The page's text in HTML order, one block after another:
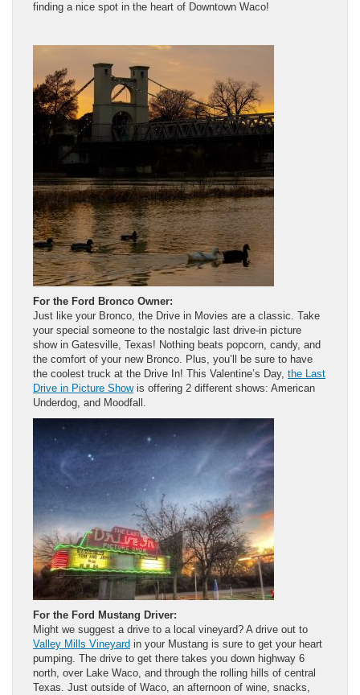
finding a nice spot in the heart of Downtown Waco!
For the Ford Bronco Owner:
Just like your Bronco, the Drive in Movies are a classic. Take
your special someone to the nostalgic last drive-in picture
show in Gatesville, Texas! Nothing beats popcorn, candy, and
the comfort of your new Bronco. Plus, you’ll be sure to have
the coolest truck at the Drive In! This Valentine’s Day, the Last
Drive in Picture Showis offering 2 different shows: American
Underdog, and Moodfall.
For the Ford Mustang Driver:
Might we suggest a drive to a local vineyard? A drive out to
Valley Mills Vineyard in your Mustang is sure to get your heart
pumping. The drive to get there takes you down highway 6
north, over Lake Waco, and through the rolling hills of central
Texas. Just outside of Waco, an afternoon of wine, snacks,